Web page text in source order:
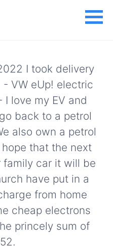
I took delivery
VW eUp! electric
love my EV and
back to a petrol
also own a petrol
that the next
car it will be
have put in a
from home
cheap electrons
princely sum of